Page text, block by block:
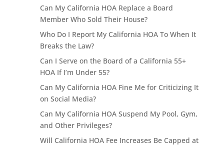
Can My California HOA Replace a Board
Member Who Sold Their House?
Who Do I Report My California HOA To When It
Breaks the Law?
Can I Serve on the Board of a California 55+
HOA If I’m Under 55?
Can My California HOA Fine Me for Criticizing It
on Social Media?
Can My California HOA Suspend My Pool, Gym,
and Other Privileges?
Will California HOA Fee Increases Be Capped at